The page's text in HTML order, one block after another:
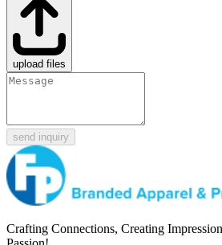
upload files
send inquiry
Crafting Connections, Creating